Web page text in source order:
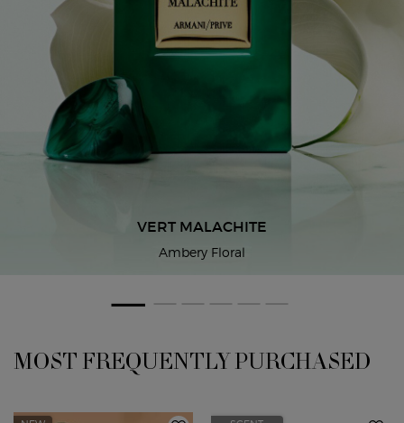
VERT MALACHITE
Ambery Floral
MOST FREQUENTLY PURCHASED